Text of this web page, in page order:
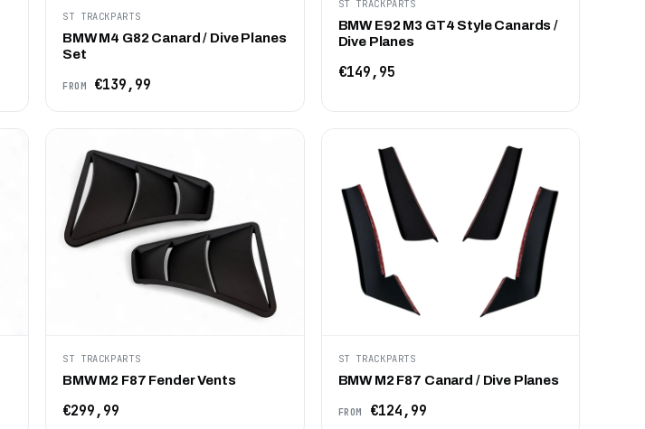
ST TRACKPARTS
BMW M4 G82 Canard / Dive Planes
Set
FROM €139,99
ST TRACKPARTS
BMW E92 M3 GT4 Style Canards /
Dive Planes
€149,95
ST TRACKPARTS
BMW M2 F87 Fender Vents
€299,99
ST TRACKPARTS
BMW M2 F87 Canard / Dive Planes
FROM €124,99